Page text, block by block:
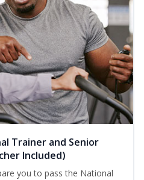
Trainer and Senior
Included)
you to pass the National